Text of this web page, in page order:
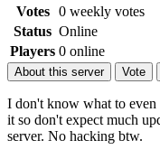
Votes
0 weekly votes
Status Online
Players 0 online
About this server Vote
I don't know what to even
it so don't expect much
server. No hacking btw.